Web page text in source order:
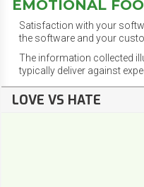
EMOTIONAL
Satisfaction with your
the software and your
The information collected
typically deliver against
LOVE VS HATE